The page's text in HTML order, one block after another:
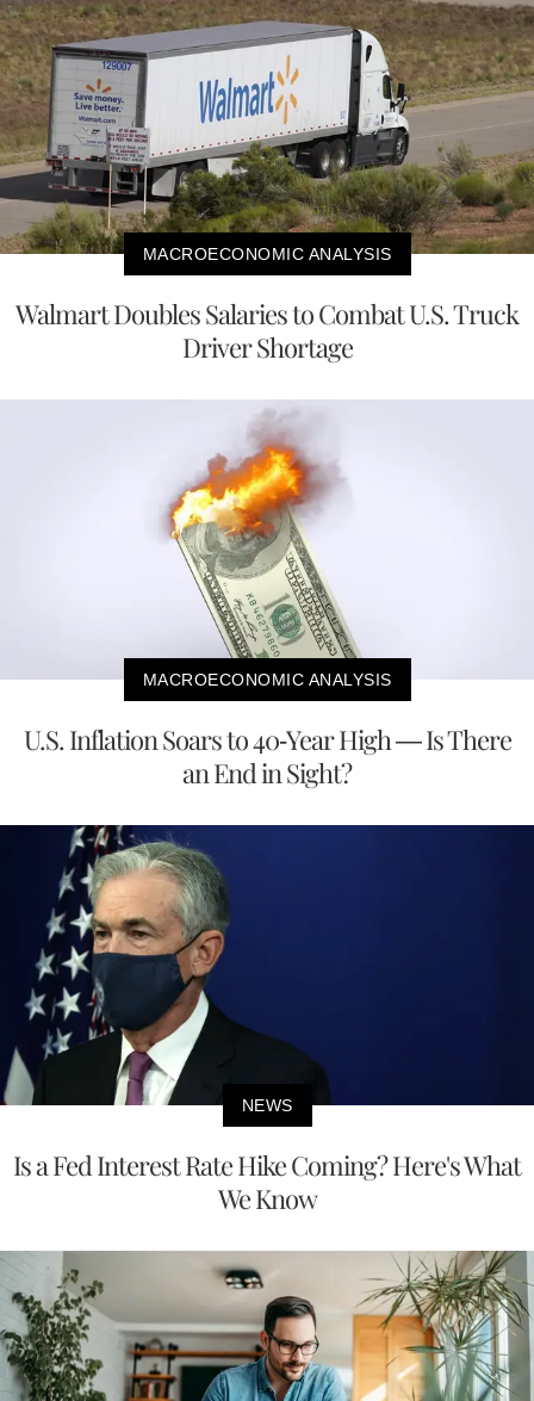
MACROECONOMIC ANALYSIS
Walmart Doubles Salaries to Combat U.S. Truck
Driver Shortage
MACROECONOMIC ANALYSIS
U.S. Inflation Soars to 40-Year High — Is There
an End in Sight?
NEWS
Is a Fed Interest Rate Hike Coming? Here's What
We Know